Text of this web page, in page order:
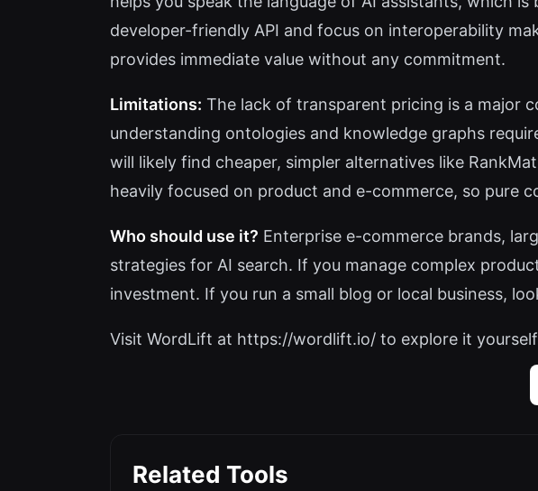
developer-friendly API and focus on interoperability
provides immediate value without any commitment.
Limitations: The lack of transparent pricing is a major
understanding ontologies and knowledge graphs
will likely find cheaper, simpler alternatives like
heavily focused on product and e-commerce, so pure
Who should use it? Enterprise e-commerce brands,
strategies for AI search. If you manage complex
investment. If you run a small blog or local business,
Visit WordLift at https://wordlift.io/ to explore it
Related Tools